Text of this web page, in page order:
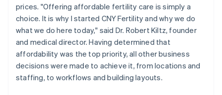
prices. "Offering affordable fertility care is simply a
choice. It is why I started CNY Fertility and why we do
what we do here today," said Dr. Robert Kiltz, founder
and medical director. Having determined that
affordability was the top priority, all other business
decisions were made to achieve it, from locations and
staffing, to workflows and building layouts.